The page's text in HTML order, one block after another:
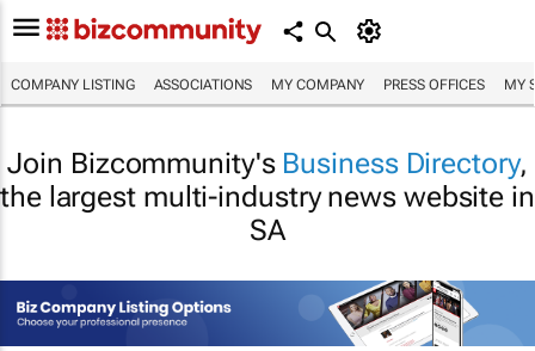
COMPANY LISTING ASSOCIATIONS MY COMPANY PRESS OFFICES MY
Join Bizcommunity's Business Directory,
the largest multi-industry news website in
SA